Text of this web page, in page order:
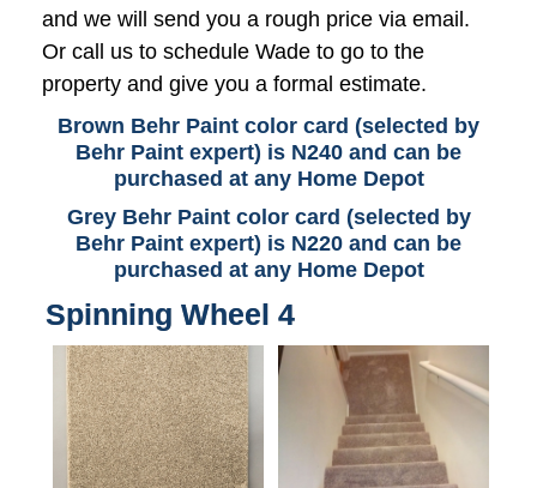
and we will send you a rough price via email.
Or call us to schedule Wade to go to the
property and give you a formal estimate.
Brown Behr Paint color card (selected by
Behr Paint expert) is N240 and can be
purchased at any Home Depot
Grey Behr Paint color card (selected by
Behr Paint expert) is N220 and can be
purchased at any Home Depot
Spinning Wheel 4